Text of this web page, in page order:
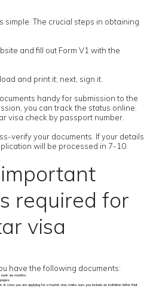
simple. The crucial steps in obtaining
and fill out Form V1 with the
and print it; next, sign it.
handy for submission to the
you can track the status online.
visa check by passport number.
verify your documents. If your details
will be processed in 7-10
required for
visa
have the following documents:
next six months.
case you are applying for a tourist visa, make sure you include an invitation letter that